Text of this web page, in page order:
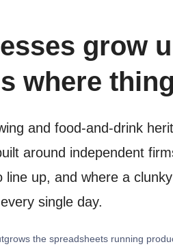
grow
where
and food-and-drink
around independent
up, and where a
single day.
the spreadsheets running